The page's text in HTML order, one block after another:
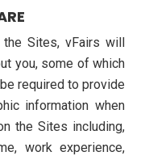
the Sites, vFairs will
you, some of which
required to provide
information when
the Sites including,
work experience,